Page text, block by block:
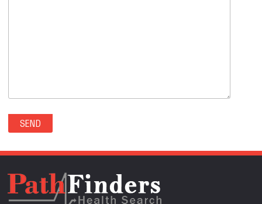
SECURITY-WIDEFIELD(0)
SEDALIA(0)
SEDGWICK(0)
SEVERANCE(0)
SIMLA(0)